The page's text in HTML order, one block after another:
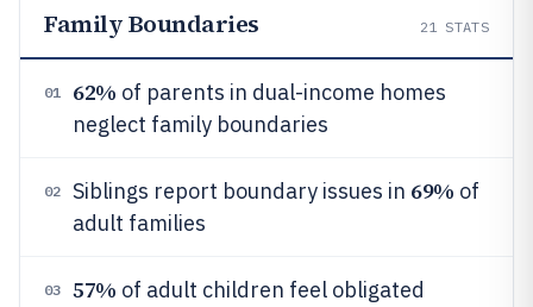
Family Boundaries 21 STATS
01 62% of parents in dual-income homes
neglect family boundaries
02 Siblings report boundary issues in 69% of
adult families
03 57% of adult children feel obligated